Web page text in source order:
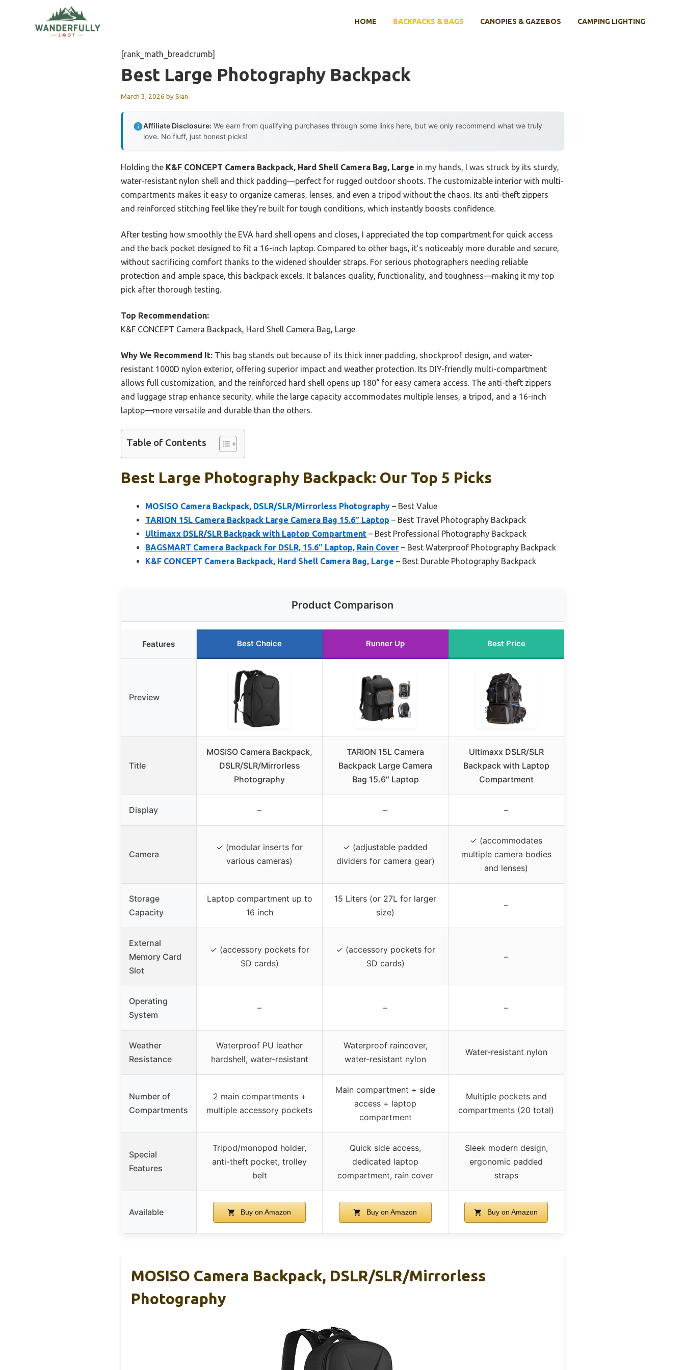
HOME BACKPACKS & BAGS CANOPIES & GAZEBOS CAMPING LIGHTING
[rank_math_breadcrumb]
Best Large Photography Backpack
March 3, 2026 bySian
Affiliate Disclosure: We earn from qualifying purchases through some links here, but we only recommend what we truly
love. No fluff, just honest picks!
Holding the K&F CONCEPT Camera Backpack, Hard Shell Camera Bag, Large in my hands, I was struck by its sturdy,
water-resistant nylon shell and thick padding—perfect for rugged outdoor shoots. The customizable interior with multi-
compartments makes it easy to organize cameras, lenses, and even a tripod without the chaos. Its anti-theft zippers
and reinforced stitching feel like they’re built for tough conditions, which instantly boosts confidence.
After testing how smoothly the EVA hard shell opens and closes, I appreciated the top compartment for quick access
and the back pocket designed to fit a 16-inch laptop. Compared to other bags, it’s noticeably more durable and secure,
without sacrificing comfort thanks to the widened shoulder straps. For serious photographers needing reliable
protection and ample space, this backpack excels. It balances quality, functionality, and toughness—making it my top
pick after thorough testing.
Top Recommendation:
K&F CONCEPT Camera Backpack, Hard Shell Camera Bag, Large
Why We Recommend It: This bag stands out because of its thick inner padding, shockproof design, and water-
resistant 1000D nylon exterior, offering superior impact and weather protection. Its DIY-friendly multi-compartment
allows full customization, and the reinforced hard shell opens up 180° for easy camera access. The anti-theft zippers
and luggage strap enhance security, while the large capacity accommodates multiple lenses, a tripod, and a 16-inch
laptop—more versatile and durable than the others.
Table of Contents
Best Large Photography Backpack: Our Top 5 Picks
MOSISO Camera Backpack, DSLR/SLR/Mirrorless Photography – Best Value
TARION 15L Camera Backpack Large Camera Bag 15.6″ Laptop – Best Travel Photography Backpack
Ultimaxx DSLR/SLR Backpack with Laptop Compartment – Best Professional Photography Backpack
BAGSMART Camera Backpack for DSLR, 15.6″ Laptop, Rain Cover – Best Waterproof Photography Backpack
K&F CONCEPT Camera Backpack, Hard Shell Camera Bag, Large – Best Durable Photography Backpack
Product Comparison
Features Best Choice Runner Up Best Price
Preview
Title
MOSISO Camera Backpack,
DSLR/SLR/Mirrorless
Photography
TARION 15L Camera
Backpack Large Camera
Bag 15.6″ Laptop
Ultimaxx DSLR/SLR
Backpack with Laptop
Compartment
Display – – –
Camera
✓ (modular inserts for
various cameras)
✓ (adjustable padded
dividers for camera gear)
✓ (accommodates
multiple camera bodies
and lenses)
Storage
Capacity
Laptop compartment up to
16 inch
15 Liters (or 27L for larger
size)
–
External
Memory Card
Slot
✓ (accessory pockets for
SD cards)
✓ (accessory pockets for
SD cards)
–
Operating
System
– – –
Weather
Resistance
Waterproof PU leather
hardshell, water-resistant
Waterproof raincover,
water-resistant nylon
Water-resistant nylon
Number of
Compartments
2 main compartments +
multiple accessory pockets
Main compartment + side
access + laptop
compartment
Multiple pockets and
compartments (20 total)
Special
Features
Tripod/monopod holder,
anti-theft pocket, trolley
belt
Quick side access,
dedicated laptop
compartment, rain cover
Sleek modern design,
ergonomic padded
straps
Available Buy on Amazon Buy on Amazon Buy on Amazon
MOSISO Camera Backpack, DSLR/SLR/Mirrorless
Photography